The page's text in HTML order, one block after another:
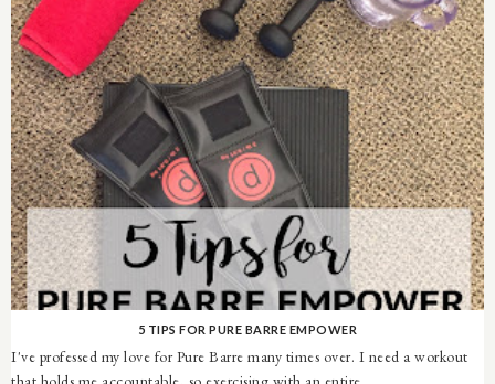
5 TIPS FOR PURE BARRE EMPOWER
I've professed my love for Pure Barre many times over. I need a workout